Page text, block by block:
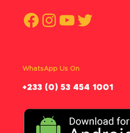
Facebook
Instagram
YouTube
Twitter
WhatsApp Us On
‪+233 (0) 53 454 1001